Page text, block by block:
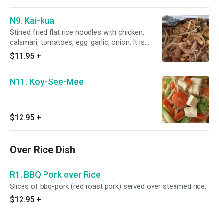
N9. Kai-kua
Stirred fried flat rice noodles with chicken,
calamari, tomatoes, egg, garlic, onion. It is
seasoned with oyster sauce, light soy sauce
and fish sauce.
$11.95 +
N11. Koy-See-Mee
$12.95 +
Over Rice Dish
R1. BBQ Pork over Rice
Slices of bbq-pork (red roast pork) served over steamed rice.
$12.95 +